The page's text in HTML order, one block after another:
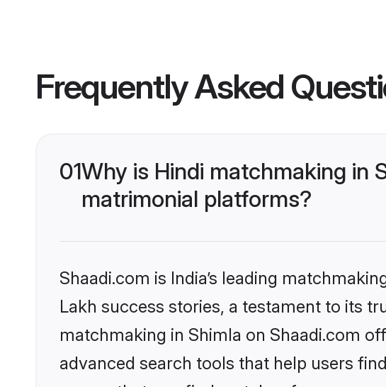
Frequently Asked
01Why is Hindi matchmaking in
matrimonial platforms?
Shaadi.com is India’s leading
Lakh success stories, a testament to its
matchmaking in Shimla on Shaadi.com
advanced search tools that help users